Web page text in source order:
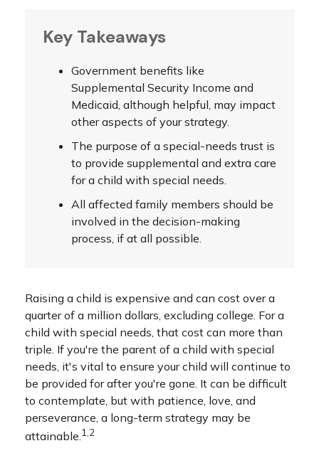
Key Takeaways
Government benefits like
Supplemental Security Income and
Medicaid, although helpful, may impact
other aspects of your strategy.
The purpose of a special-needs trust is
to provide supplemental and extra care
for a child with special needs.
All affected family members should be
involved in the decision-making
process, if at all possible.
Raising a child is expensive and can cost over a
quarter of a million dollars, excluding college. For a
child with special needs, that cost can more than
triple. If you're the parent of a child with special
needs, it's vital to ensure your child will continue to
be provided for after you're gone. It can be difficult
to contemplate, but with patience, love, and
perseverance, a long-term strategy may be
attainable. 1,2